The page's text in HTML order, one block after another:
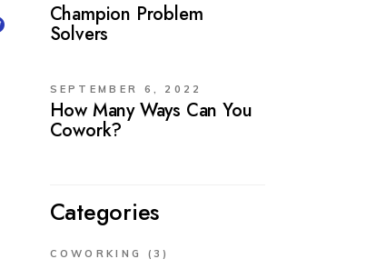
Champion Problem
Solvers
SEPTEMBER 6, 2022
How Many Ways Can You
Cowork?
Categories
COWORKING (3)